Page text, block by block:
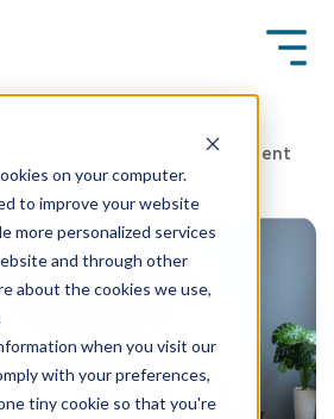
on your computer.
to improve your website
more personalized services
and through other
about the cookies we use,
when you visit our
with your preferences,
tiny cookie so that you're
Employers Can Address Talent
Industries